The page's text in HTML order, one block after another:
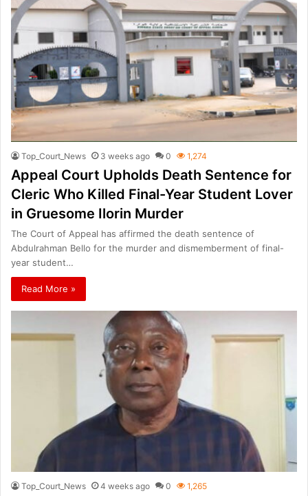
Top_Court_News 3 weeks ago 0 1,274
Appeal Court Upholds Death Sentence for
Cleric Who Killed Final-Year Student Lover
in Gruesome Ilorin Murder
The Court of Appeal has affirmed the death sentence of
Abdulrahman Bello for the murder and dismemberment of final-
year student…
Read More »
Top_Court_News 4 weeks ago 0 1,265